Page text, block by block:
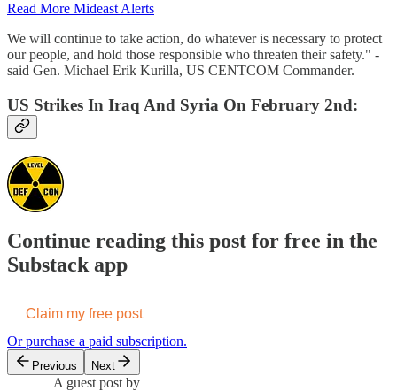
Read More Mideast Alerts
We will continue to take action, do whatever is necessary to protect
our people, and hold those responsible who threaten their safety." -
said Gen. Michael Erik Kurilla, US CENTCOM Commander.
US Strikes In Iraq And Syria On February 2nd:
Continue reading this post for free in the
Substack app
Claim my free post
Or purchase a paid subscription.
Previous Next
A guest post by